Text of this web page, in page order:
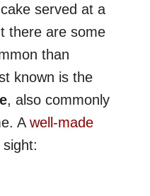
served at a
there are some
than
known is the
, also commonly
A well-made